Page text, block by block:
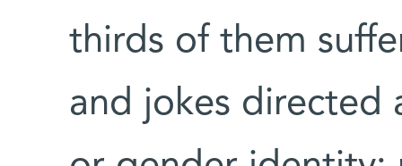
thirds of them
and jokes directed